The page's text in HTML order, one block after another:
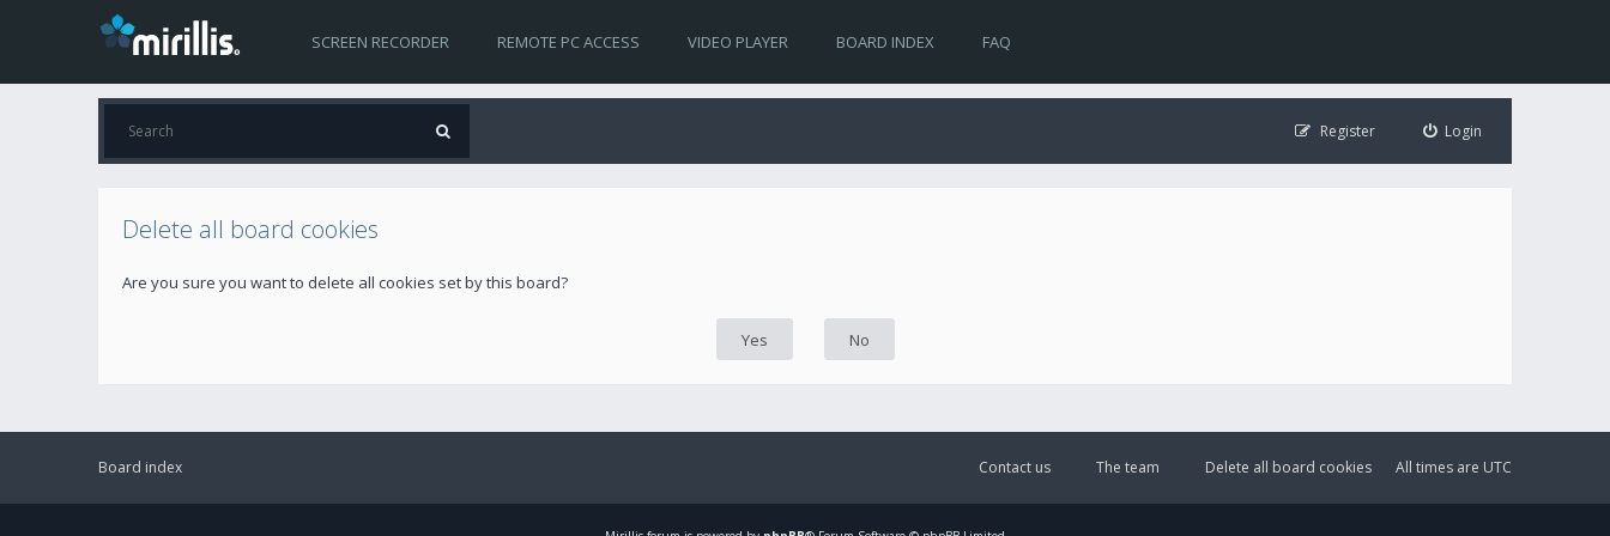
SCREEN RECORDER REMOTE PC ACCESS VIDEO PLAYER BOARD INDEX FAQ
Login
Register
Delete all board cookies
Are you sure you want to delete all cookies set by this board?
Board index All times are UTC
Delete all board cookies
The team
Contact us